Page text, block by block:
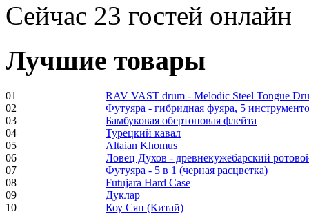
Shaman Drum
€250.00
Frame and Shaman
Drum "Master of
Animals", tunable,
with Henna
€530.00
Сейчас 23 гостей онлайн
Лучшие товары
01
RAV VAST drum - Melodic Steel Tongue
02
Футуяра - гибридная фуяра, 5
03
Бамбуковая обертоновая флейта
04
Турецкий кавал
05
Altaian Khomus
06
Ловец Духов - древнекужебарский
07
Футуяра - 5 в 1 (черная расцветка)
08
Futujara Hard Case
09
Дуклар
10
Коу Сян (Китай)